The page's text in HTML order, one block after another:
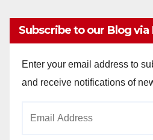
Subscribe to our Blog via
Enter your email address to
and receive notifications of